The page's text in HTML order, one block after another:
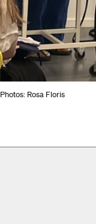
Photos: Rosa Floris